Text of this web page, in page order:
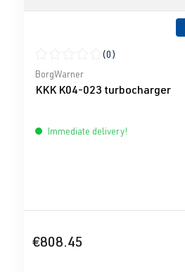
Average rating of 0 out of 5 stars
(0)
BorgWarner
KKK K04-023 turbocharger
Immediate delivery!
€808.45